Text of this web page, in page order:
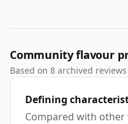
Community flavour
Based on 8 archived
Defining
Compared with other